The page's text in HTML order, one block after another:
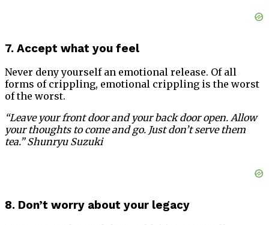
7. Accept what you feel
Never deny yourself an emotional release. Of all
forms of crippling, emotional crippling is the worst
of the worst.
“Leave your front door and your back door open. Allow
your thoughts to come and go. Just don’t serve them
tea.” Shunryu Suzuki
8. Don’t worry about your legacy